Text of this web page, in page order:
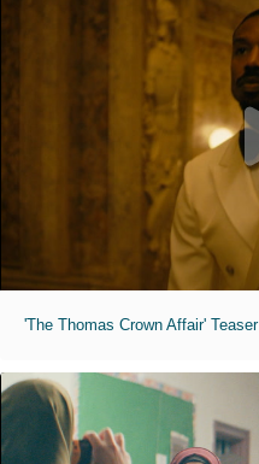
'The Thomas Crown Affair' Teaser